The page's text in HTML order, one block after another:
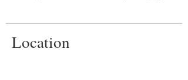
Location